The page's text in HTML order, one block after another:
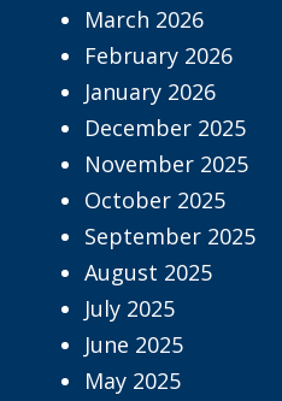
March 2026
February 2026
January 2026
December 2025
November 2025
October 2025
September 2025
August 2025
July 2025
June 2025
May 2025